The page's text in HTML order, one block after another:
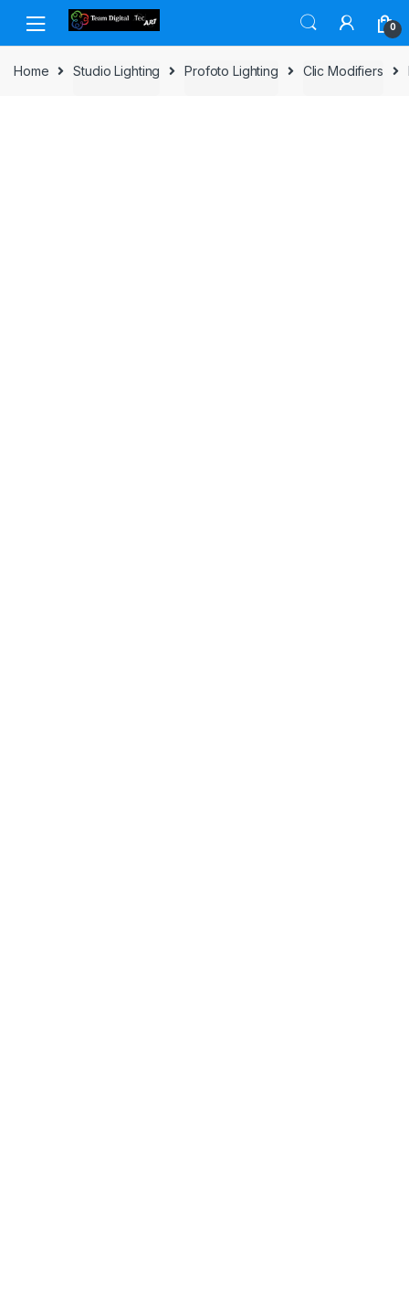
Skip to navigation
Skip to content
0
Home Studio Lighting Profoto Lighting Clic Modifiers